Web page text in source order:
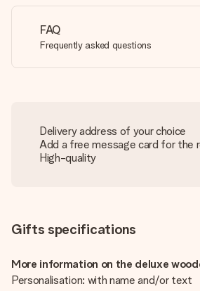
FAQ
Frequently asked questions
Delivery address of your choice
Add a free message card for the
High-quality
Gifts specifications
More information on the deluxe
Personalisation: with name and/or text